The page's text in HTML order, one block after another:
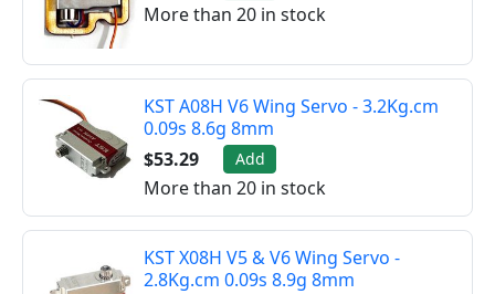
More than 20 in stock
KST A08H V6 Wing Servo - 3.2Kg.cm
0.09s 8.6g 8mm
$53.29
Add
More than 20 in stock
KST X08H V5 & V6 Wing Servo -
2.8Kg.cm 0.09s 8.9g 8mm